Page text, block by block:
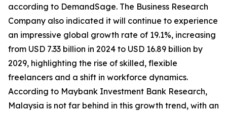
according to DemandSage. The Business Research
Company also indicated it will continue to experience
an impressive global growth rate of 19.1%, increasing
from USD 7.33 billion in 2024 to USD 16.89 billion by
2029, highlighting the rise of skilled, flexible
freelancers and a shift in workforce dynamics.
According to Maybank Investment Bank Research,
Malaysia is not far behind in this growth trend, with an